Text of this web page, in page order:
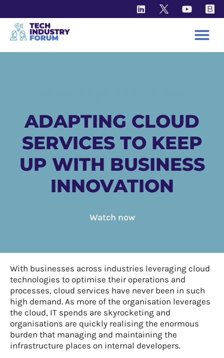
ADAPTING CLOUD
SERVICES TO KEEP
UP WITH BUSINESS
INNOVATION
Watch now
With businesses across industries leveraging cloud
technologies to optimise their operations and
processes, cloud services have never been in such
high demand. As more of the organisation leverages
the cloud, IT spends are skyrocketing and
organisations are quickly realising the enormous
burden that managing and maintaining the
infrastructure places on internal developers.